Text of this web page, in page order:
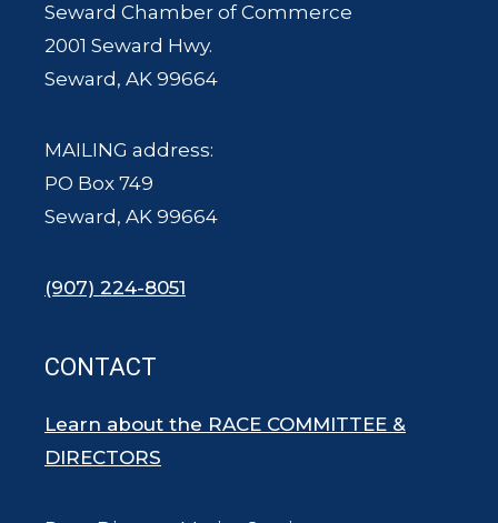
Seward Chamber of Commerce
2001 Seward Hwy.
Seward, AK 99664
MAILING address:
PO Box 749
Seward, AK 99664
(907) 224-8051
CONTACT
Learn about the RACE COMMITTEE &
DIRECTORS